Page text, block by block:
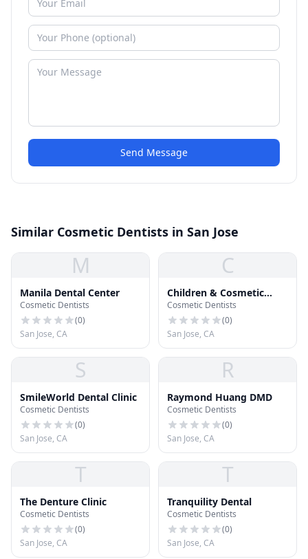
Send Message
Similar Cosmetic Dentists in San Jose
M
Manila Dental Center
Cosmetic Dentists
(0)
San Jose, CA
C
Children & Cosmetic
Dental Center
Cosmetic Dentists
(0)
San Jose, CA
S
SmileWorld Dental Clinic
Cosmetic Dentists
(0)
San Jose, CA
R
Raymond Huang DMD
Cosmetic Dentists
(0)
San Jose, CA
T
The Denture Clinic
Cosmetic Dentists
(0)
San Jose, CA
T
Tranquility Dental
Cosmetic Dentists
(0)
San Jose, CA